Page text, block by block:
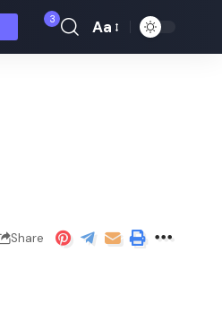
3
Font
Aa
Share